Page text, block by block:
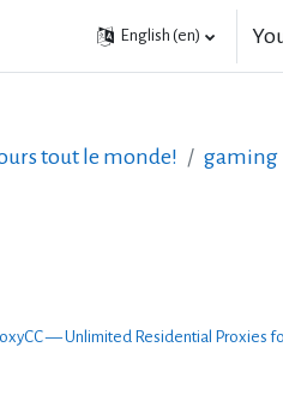
English ‎(en)‎
tout le monde! gaming
— Unlimited Residential Proxies